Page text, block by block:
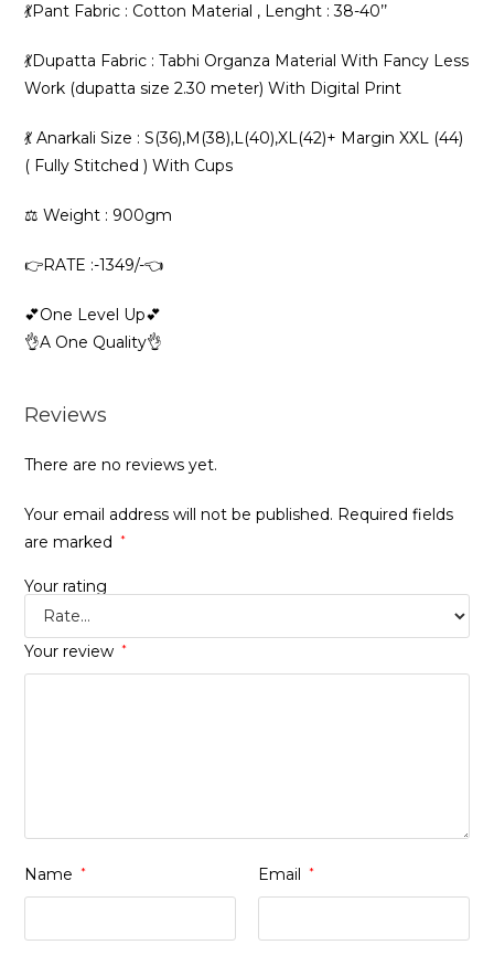
💃Pant Fabric : Cotton Material , Lenght : 38-40’’
💃Dupatta Fabric : Tabhi Organza Material With Fancy Less
Work (dupatta size 2.30 meter) With Digital Print
💃 Anarkali Size : S(36),M(38),L(40),XL(42)+ Margin XXL (44)
( Fully Stitched ) With Cups
⚖️ Weight : 900gm
👉RATE :-1349/-👈
💕One Level Up💕
👌A One Quality👌
Reviews
There are no reviews yet.
Your email address will not be published. Required fields
are marked
*
Your rating
Your review *
Name * Email *